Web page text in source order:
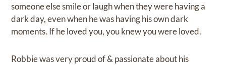
someone else smile or laugh when they were having a
dark day, even when he was having his own dark
moments. If he loved you, you knew you were loved.
Robbie was very proud of & passionate about his